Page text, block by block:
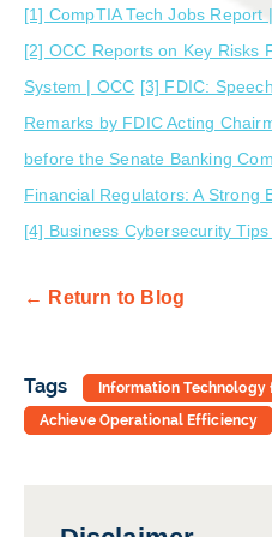
[1] CompTIA Tech Jobs
[2] OCC Reports on Key Risks
System | OCC [3] FDIC:
Remarks by FDIC Acting
before the Senate Banking
Financial Regulators: A Strong
[4] Business Cybersecurity
← Return to Blog
Tags
Information
Achieve Operational Efficiency